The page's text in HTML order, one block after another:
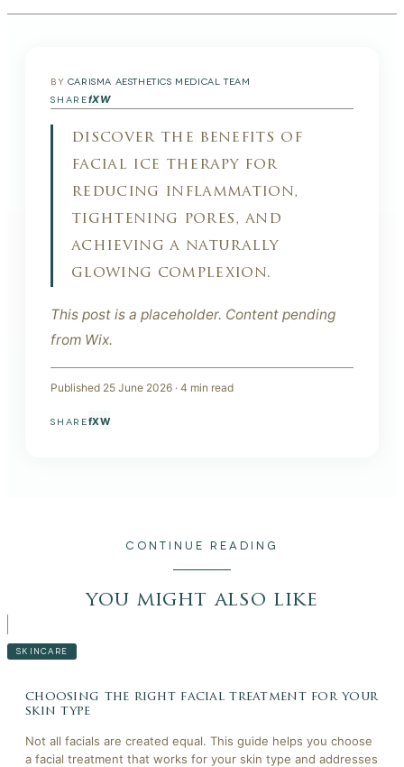
BY CARISMA AESTHETICS MEDICAL TEAM
SHAREfXW
discover the benefits of
facial ice therapy for
reducing inflammation,
tightening pores, and
achieving a naturally
glowing complexion.
This post is a placeholder. Content pending
from Wix.
Published 25 June 2026 · 4 min read
SHAREfXW
CONTINUE READING
you might also like
SKINCARE
choosing the right facial treatment for your
skin type
Not all facials are created equal. This guide helps you choose
a facial treatment that works for your skin type and addresses